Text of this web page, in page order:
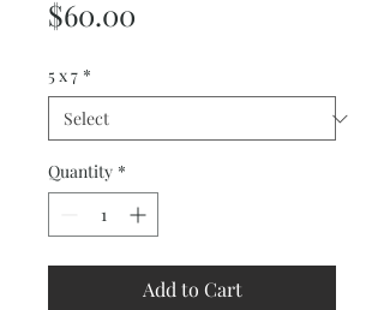
$60.00
5 x 7 *
Quantity *
Add to Cart